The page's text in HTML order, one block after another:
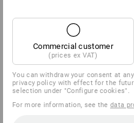
Commercial customer
(prices ex VAT)
You can withdraw your consent at
privacy policy with effect for the
selection under "Configure cookies".
For more information, see thedata